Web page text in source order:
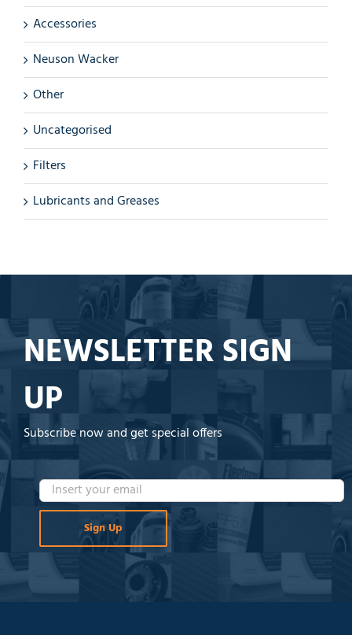
Accessories
Neuson Wacker
Other
Uncategorised
Filters
Lubricants and Greases
NEWSLETTER SIGN
UP
Subscribe now and get special offers